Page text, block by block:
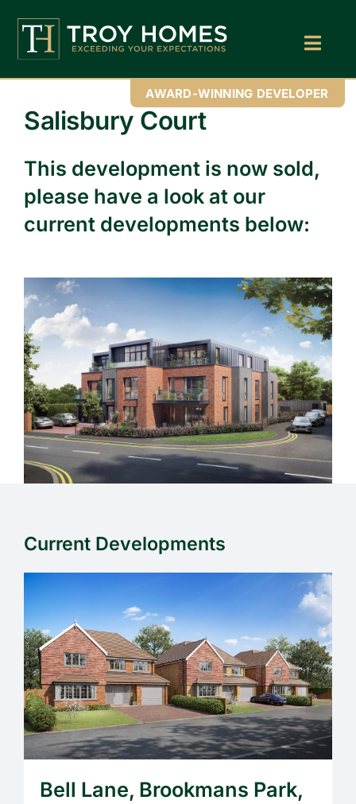
content
About Us
Find Your Perfect Home
Buy With Troy Homes
Land Wanted
Contact Us
AWARD-WINNING DEVELOPER
Salisbury Court
This development is now sold,
please have a look at our
current developments below:
Current Developments
Bell Lane, Brookmans Park,